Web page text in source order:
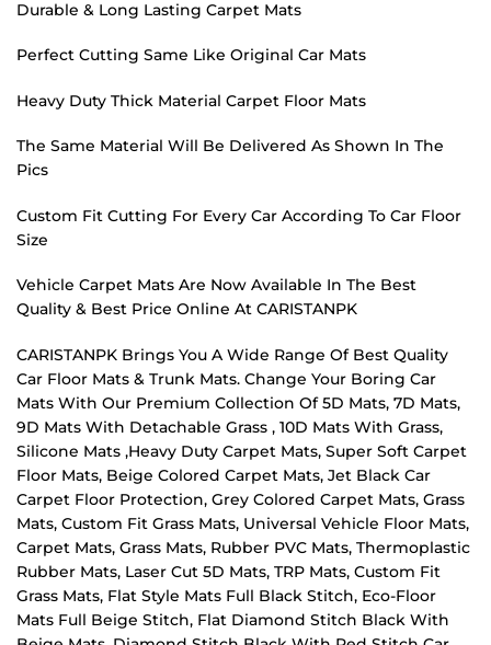
Durable & Long Lasting Carpet Mats
Perfect Cutting Same Like Original Car Mats
Heavy Duty Thick Material Carpet Floor Mats
The Same Material Will Be Delivered As Shown In The
Pics
Custom Fit Cutting For Every Car According To Car Floor
Size
Vehicle Carpet Mats Are Now Available In The Best
Quality & Best Price Online At CARISTANPK
CARISTANPK Brings You A Wide Range Of Best Quality
Car Floor Mats & Trunk Mats. Change Your Boring Car
Mats With Our Premium Collection Of 5D Mats, 7D Mats,
9D Mats With Detachable Grass , 10D Mats With Grass,
Silicone Mats ,Heavy Duty Carpet Mats, Super Soft Carpet
Floor Mats, Beige Colored Carpet Mats, Jet Black Car
Carpet Floor Protection, Grey Colored Carpet Mats, Grass
Mats, Custom Fit Grass Mats, Universal Vehicle Floor Mats,
Carpet Mats, Grass Mats, Rubber PVC Mats, Thermoplastic
Rubber Mats, Laser Cut 5D Mats, TRP Mats, Custom Fit
Grass Mats, Flat Style Mats Full Black Stitch, Eco-Floor
Mats Full Beige Stitch, Flat Diamond Stitch Black With